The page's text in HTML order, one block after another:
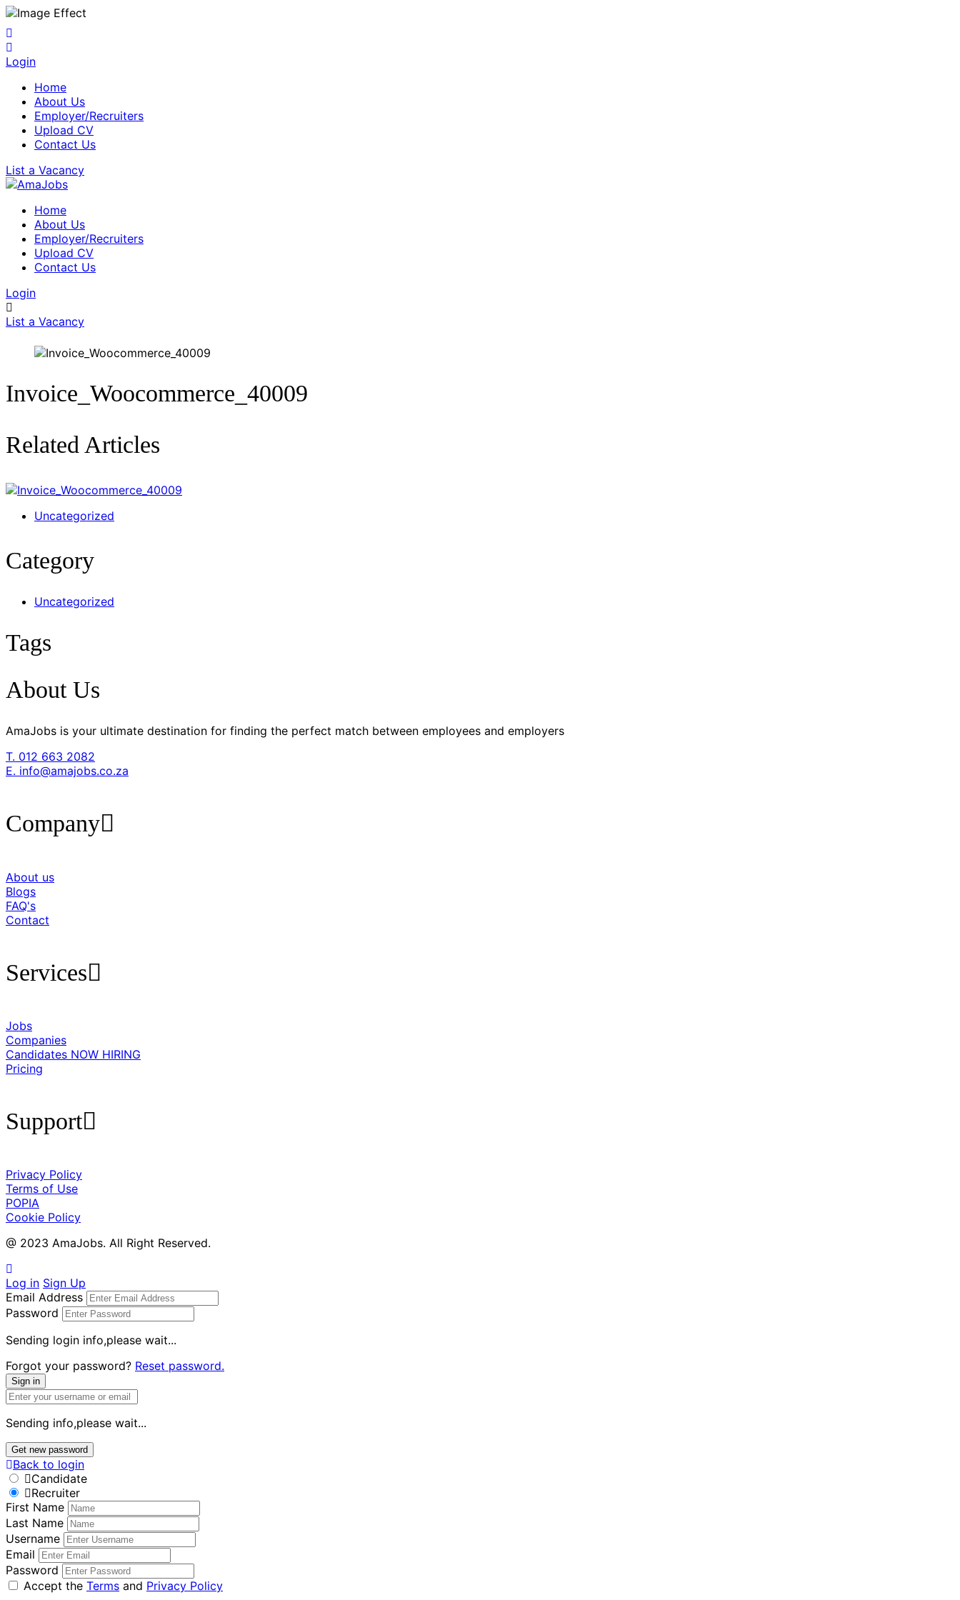
Login
Home
About Us
Employer/Recruiters
Upload CV
Contact Us
List a Vacancy
Home
About Us
Employer/Recruiters
Upload CV
Contact Us
Login
List a Vacancy
Invoice_Woocommerce_40009
Related Articles
Uncategorized
Category
Uncategorized
Tags
About Us
AmaJobs is your ultimate destination for finding the perfect match between employees and employers
T. 012 663 2082
E. info@amajobs.co.za
Company
About us
Blogs
FAQ's
Contact
Services
Jobs
Companies
Candidates NOW HIRING
Pricing
Support
Privacy Policy
Terms of Use
POPIA
Cookie Policy
@ 2023 AmaJobs. All Right Reserved.
Log in Sign Up
Email Address
Password
Sending login info,please wait...
Forgot your password? Reset password.
Sign in
Sending info,please wait...
Get new password
Back to login
Candidate
Recruiter
First Name
Last Name
Username
Email
Password
Accept the Terms and Privacy Policy